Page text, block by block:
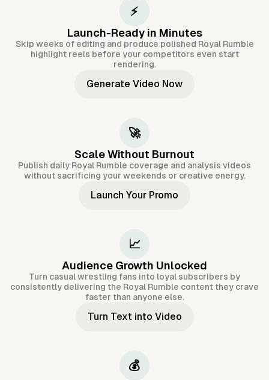
⚡
Launch-Ready in Minutes
Skip weeks of editing and produce polished Royal Rumble
highlight reels before your competitors even start
rendering.
Generate Video Now
🚀
Scale Without Burnout
Publish daily Royal Rumble coverage and analysis videos
without sacrificing your weekends or creative energy.
Launch Your Promo
📈
Audience Growth Unlocked
Turn casual wrestling fans into loyal subscribers by
consistently delivering the Royal Rumble content they crave
faster than anyone else.
Turn Text into Video
💰